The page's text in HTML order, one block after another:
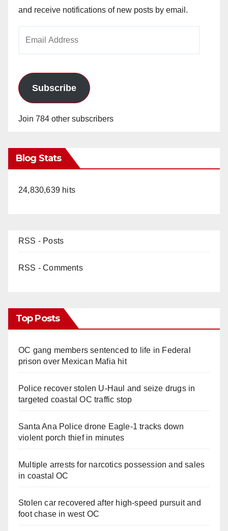
and receive notifications of new posts by email.
Subscribe
Join 784 other subscribers
Blog Stats
24,830,639 hits
RSS - Posts
RSS - Comments
Top Posts
OC gang members sentenced to life in Federal
prison over Mexican Mafia hit
Police recover stolen U-Haul and seize drugs in
targeted coastal OC traffic stop
Santa Ana Police drone Eagle-1 tracks down
violent porch thief in minutes
Multiple arrests for narcotics possession and sales
in coastal OC
Stolen car recovered after high-speed pursuit and
foot chase in west OC